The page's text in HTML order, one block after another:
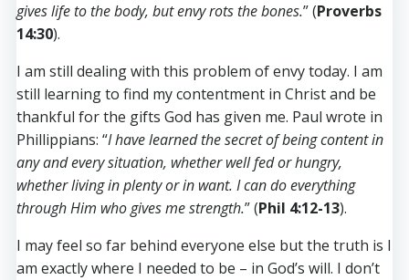
gives life to the body, but envy rots the bones.” (Proverbs
14:30).
I am still dealing with this problem of envy today. I am
still learning to find my contentment in Christ and be
thankful for the gifts God has given me. Paul wrote in
Phillippians: “I have learned the secret of being content in
any and every situation, whether well fed or hungry,
whether living in plenty or in want. I can do everything
through Him who gives me strength.” (Phil 4:12-13).
I may feel so far behind everyone else but the truth is I
am exactly where I needed to be – in God’s will. I don’t